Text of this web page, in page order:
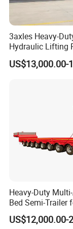
3axles Heavy-
Hydraulic Lifting
Semi Trailer
US$13,000.00-
Heavy-Duty
Bed Semi-Trailer
Oversize Cargo
Customizable
US$12,000.00-